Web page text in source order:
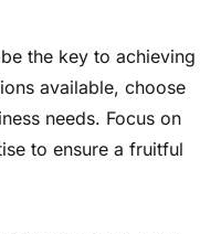
the key to achieving
available, choose
needs. Focus on
to ensure a fruitful